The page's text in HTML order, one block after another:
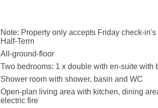
Note: Property only accepts Friday check-
Half-Term
All-ground-floor
Two bedrooms: 1 x double with en-suite with
Shower room with shower, basin and WC
Open-plan living area with kitchen, dining
electric fire